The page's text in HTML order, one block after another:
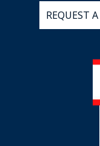
REQUEST A